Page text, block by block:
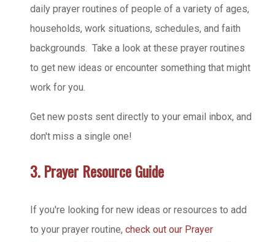
daily prayer routines of people of a variety of ages,
households, work situations, schedules, and faith
backgrounds. Take a look at these prayer routines
to get new ideas or encounter something that might
work for you.
Get new posts sent directly to your email inbox, and
don't miss a single one!
3. Prayer Resource Guide
If you're looking for new ideas or resources to add
to your prayer routine, check out our Prayer